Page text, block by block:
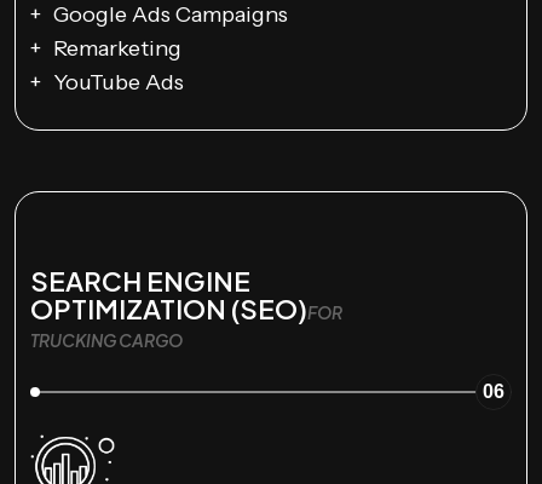
Google Ads Campaigns
Remarketing
YouTube Ads
SEARCH ENGINE
OPTIMIZATION (SEO)FOR
TRUCKING CARGO
06